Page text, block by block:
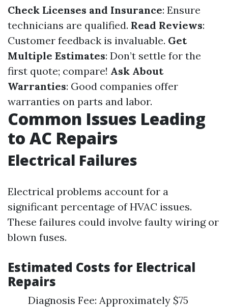
Check Licenses and Insurance: Ensure
technicians are qualified. Read Reviews:
Customer feedback is invaluable. Get
Multiple Estimates: Don’t settle for the
first quote; compare! Ask About
Warranties: Good companies offer
warranties on parts and labor.
Common Issues Leading
to AC Repairs
Electrical Failures
Electrical problems account for a
significant percentage of HVAC issues.
These failures could involve faulty wiring or
blown fuses.
Estimated Costs for Electrical
Repairs
Diagnosis Fee: Approximately $75